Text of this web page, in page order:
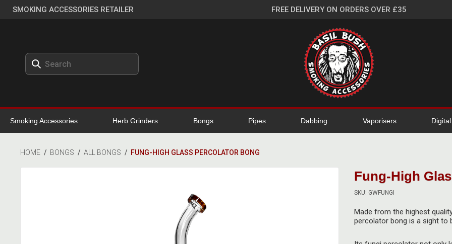
SMOKING ACCESSORIES RETAILER FREE DELIVERY ON ORDERS OVER £35
Smoking Accessories Herb Grinders Bongs Pipes Dabbing Vaporisers
HOME / BONGS / ALL BONGS / FUNG-HIGH GLASS PERCOLATOR BONG
Fung-High
SKU: GWFUNGI
Made from the highest
percolator bong is a sight to